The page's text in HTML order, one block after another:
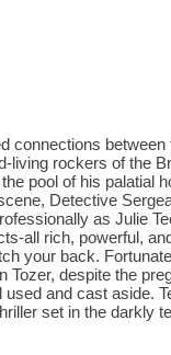
connections between
living rockers of the
pool of his palatial
Detective
as Julie
all rich, powerful,
your back.
Tozer, despite the
and cast aside.
set in the darkly